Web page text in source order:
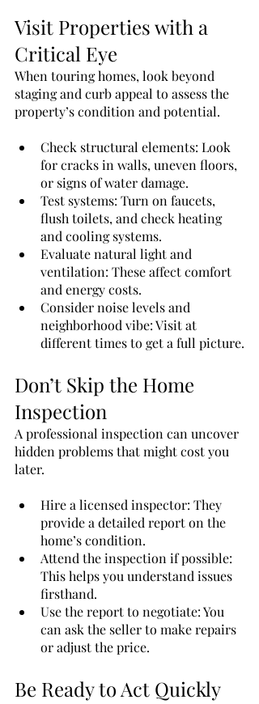
Visit Properties with a
Critical Eye
When touring homes, look beyond
staging and curb appeal to assess the
property’s condition and potential.
Check structural elements: Look
for cracks in walls, uneven floors,
or signs of water damage.
Test systems: Turn on faucets,
flush toilets, and check heating
and cooling systems.
Evaluate natural light and
ventilation: These affect comfort
and energy costs.
Consider noise levels and
neighborhood vibe: Visit at
different times to get a full picture.
Don’t Skip the Home
Inspection
A professional inspection can uncover
hidden problems that might cost you
later.
Hire a licensed inspector: They
provide a detailed report on the
home’s condition.
Attend the inspection if possible:
This helps you understand issues
firsthand.
Use the report to negotiate: You
can ask the seller to make repairs
or adjust the price.
Be Ready to Act Quickly